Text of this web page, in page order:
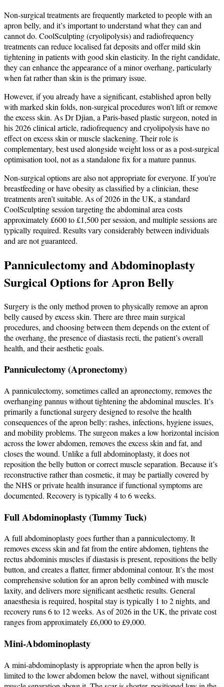
Non-surgical treatments are frequently marketed to people with an
apron belly, and it’s important to understand what they can and
cannot do. CoolSculpting (cryolipolysis) and radiofrequency
treatments can reduce localised fat deposits and offer mild skin
tightening in patients with good skin elasticity. In the right candidate,
they can enhance the appearance of a minor overhang, particularly
when fat rather than skin is the primary issue.
However, if you already have a significant, established apron belly
with marked skin folds, non-surgical procedures won’t lift or remove
the excess skin. As Dr Djian, a Paris-based plastic surgeon, noted in
his 2026 clinical article, radiofrequency and cryolipolysis have no
effect on excess skin or muscle slackening. Their role is
complementary, best used alongside weight loss or as a post-surgical
optimisation tool, not as a standalone fix for a mature pannus.
Non-surgical options are also not appropriate for everyone. If you’re
breastfeeding or have obesity as classified by a clinician, these
treatments aren’t suitable. As of 2026 in the UK, a standard
CoolSculpting session targeting the abdominal area costs
approximately £600 to £1,500 per session, and multiple sessions are
typically required. Results vary considerably between individuals
and are not guaranteed.
Panniculectomy and Abdominoplasty
Surgical Options for Apron Belly
Surgery is the only method proven to physically remove an apron
belly caused by excess skin. There are three main surgical
procedures, and choosing between them depends on the extent of
the overhang, the presence of diastasis recti, the patient’s overall
health, and their aesthetic goals.
Panniculectomy (Apronectomy)
A panniculectomy, sometimes called an apronectomy, removes the
overhanging pannus without tightening the abdominal muscles. It’s
primarily a functional surgery designed to resolve the health
consequences of the apron belly: rashes, infections, hygiene issues,
and mobility problems. The surgeon makes a low horizontal incision
across the lower abdomen, removes the excess skin and fat, and
closes the wound. Unlike a full abdominoplasty, it does not
reposition the belly button or correct muscle separation. Because it’s
reconstructive rather than cosmetic, it may be partially covered by
the NHS or private health insurance if functional symptoms are
documented. Recovery is typically 4 to 6 weeks.
Full Abdominoplasty (Tummy Tuck)
A full abdominoplasty goes further than a panniculectomy. It
removes excess skin and fat from the entire abdomen, tightens the
rectus abdominis muscles if diastasis is present, repositions the belly
button, and creates a flatter, firmer abdominal contour. It’s the most
comprehensive solution for an apron belly combined with muscle
laxity, and delivers more significant aesthetic results. General
anaesthesia is required, hospital stay is typically 1 to 2 nights, and
recovery runs 6 to 12 weeks. As of 2026 in the UK, the private cost
ranges from approximately £6,000 to £9,000.
Mini-Abdominoplasty
A mini-abdominoplasty is appropriate when the apron belly is
limited to the lower abdomen below the navel, without significant